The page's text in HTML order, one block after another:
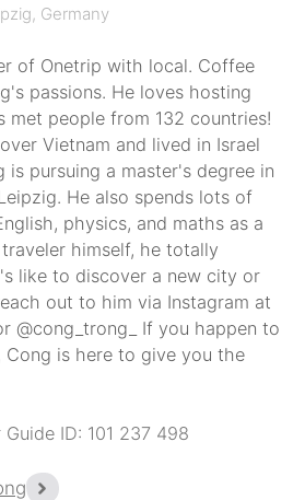
Germany
of Onetrip with local. Coffee
passions. He loves hosting
met people from 132 countries!
Vietnam and lived in Israel
is pursuing a master's degree in
He also spends lots of
physics, and maths as a
traveler himself, he totally
like to discover a new city or
out to him via Instagram at
@cong_trong_ If you happen to
Cong is here to give you the
ID: 101 237 498